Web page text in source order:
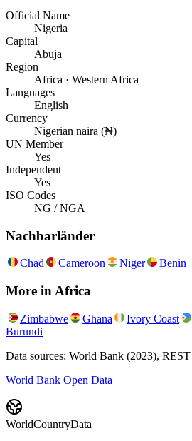
Official Name
Nigeria
Capital
Abuja
Region
Africa · Western Africa
Languages
English
Currency
Nigerian naira (₦)
UN Member
Yes
Independent
Yes
ISO Codes
NG / NGA
Nachbarländer
Chad Cameroon Niger Benin
More in Africa
Zimbabwe Ghana Ivory Coast
Burundi
Data sources: World Bank (2023),
World Bank Open Data
WorldCountryData